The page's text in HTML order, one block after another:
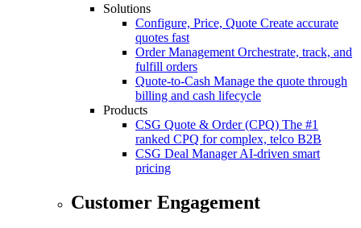
Solutions
Configure, Price, Quote Create accurate
quotes fast
Order Management Orchestrate, track, and
fulfill orders
Quote-to-Cash Manage the quote through
billing and cash lifecycle
Products
CSG Quote & Order (CPQ) The #1
ranked CPQ for complex, telco B2B
CSG Deal Manager AI-driven smart
pricing
Customer Engagement